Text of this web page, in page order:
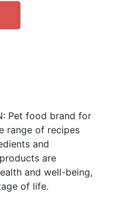
Pet food brand for
range of recipes
and
are
and well-being,
of life.